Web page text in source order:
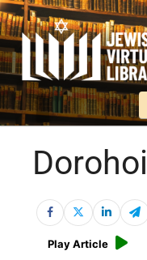
Dorohoi
Play Article